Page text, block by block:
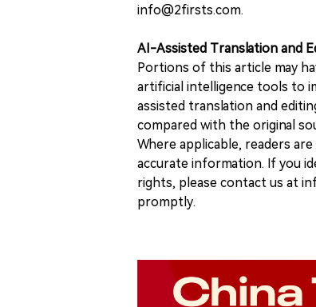
info@2firsts.com.
AI-Assisted Translation and
Portions of this article may
artificial intelligence tools to
assisted translation and
compared with the original
Where applicable, readers
accurate information. If you
rights, please contact us at
promptly.